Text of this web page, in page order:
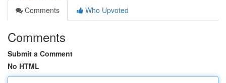
Comments
Who Upvoted
Comments
Submit a Comment
No HTML